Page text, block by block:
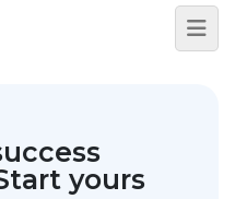
yours